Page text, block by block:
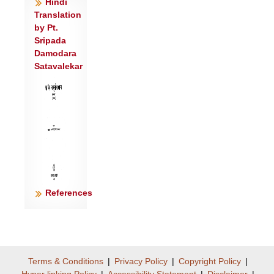
Translation
by Pt.
Sripada
Damodara
Satavalekar
References
Terms & Conditions | Privacy Policy | Copyright Policy |